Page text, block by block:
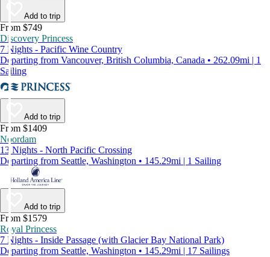
Add to trip
From $749
Discovery Princess
7 Nights - Pacific Wine Country
Departing from Vancouver, British Columbia, Canada • 262.09mi | 1
Sailing
Add to trip
From $1409
Noordam
13 Nights - North Pacific Crossing
Departing from Seattle, Washington • 145.29mi | 1 Sailing
Add to trip
From $1579
Royal Princess
7 Nights - Inside Passage (with Glacier Bay National Park)
Departing from Seattle, Washington • 145.29mi | 17 Sailings